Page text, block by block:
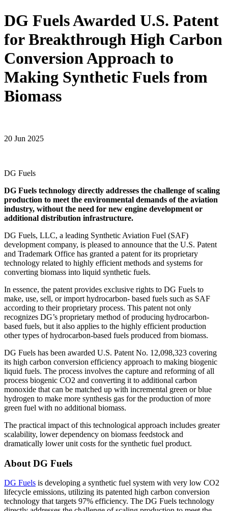
DG Fuels Awarded U.S. Patent
for Breakthrough High Carbon
Conversion Approach to
Making Synthetic Fuels from
Biomass
20 Jun 2025
DG Fuels
DG Fuels technology directly addresses the challenge of scaling
production to meet the environmental demands of the aviation
industry, without the need for new engine development or
additional distribution infrastructure.
DG Fuels, LLC, a leading Synthetic Aviation Fuel (SAF)
development company, is pleased to announce that the U.S. Patent
and Trademark Office has granted a patent for its proprietary
technology related to highly efficient methods and systems for
converting biomass into liquid synthetic fuels.
In essence, the patent provides exclusive rights to DG Fuels to
make, use, sell, or import hydrocarbon- based fuels such as SAF
according to their proprietary process. This patent not only
recognizes DG’s proprietary method of producing hydrocarbon-
based fuels, but it also applies to the highly efficient production
other types of hydrocarbon-based fuels produced from biomass.
DG Fuels has been awarded U.S. Patent No. 12,098,323 covering
its high carbon conversion efficiency approach to making biogenic
liquid fuels. The process involves the capture and reforming of all
process biogenic CO2 and converting it to additional carbon
monoxide that can be matched up with incremental green or blue
hydrogen to make more synthesis gas for the production of more
green fuel with no additional biomass.
The practical impact of this technological approach includes greater
scalability, lower dependency on biomass feedstock and
dramatically lower unit costs for the synthetic fuel product.
About DG Fuels
DG Fuels is developing a synthetic fuel system with very low CO2
lifecycle emissions, utilizing its patented high carbon conversion
technology that targets 97% efficiency. The DG Fuels technology